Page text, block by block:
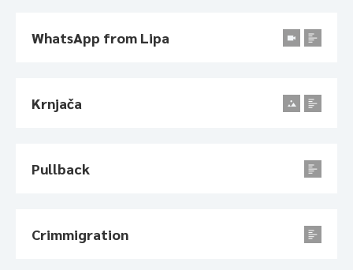
WhatsApp from Lipa
Krnjača
Pullback
Crimmigration